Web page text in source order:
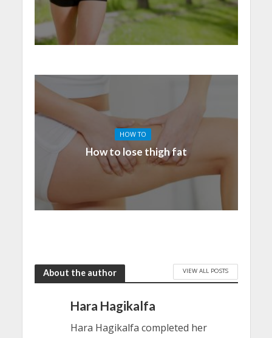
HOW TO
How to lose thigh fat
About the author VIEW ALL POSTS
Hara Hagikalfa
Hara Hagikalfa completed her